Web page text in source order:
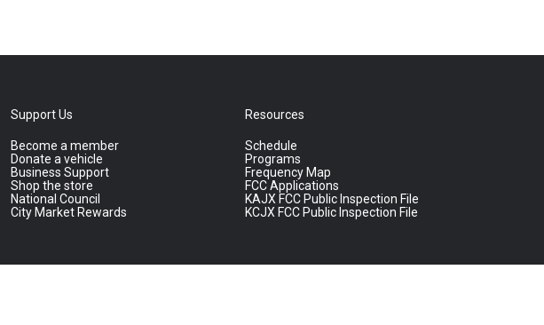
Support Us
Become a member
Donate a vehicle
Business Support
Shop the store
National Council
City Market Rewards
Resources
Schedule
Programs
Frequency Map
FCC Applications
KAJX FCC Public Inspection File
KCJX FCC Public Inspection File